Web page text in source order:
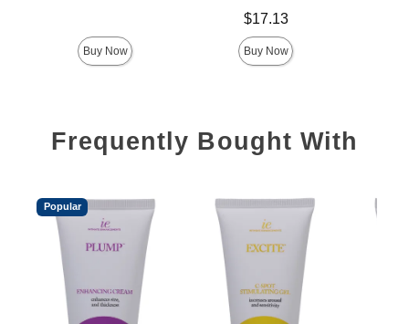
Buy Now
$17.13
Buy Now
Frequently Bought With
Popular